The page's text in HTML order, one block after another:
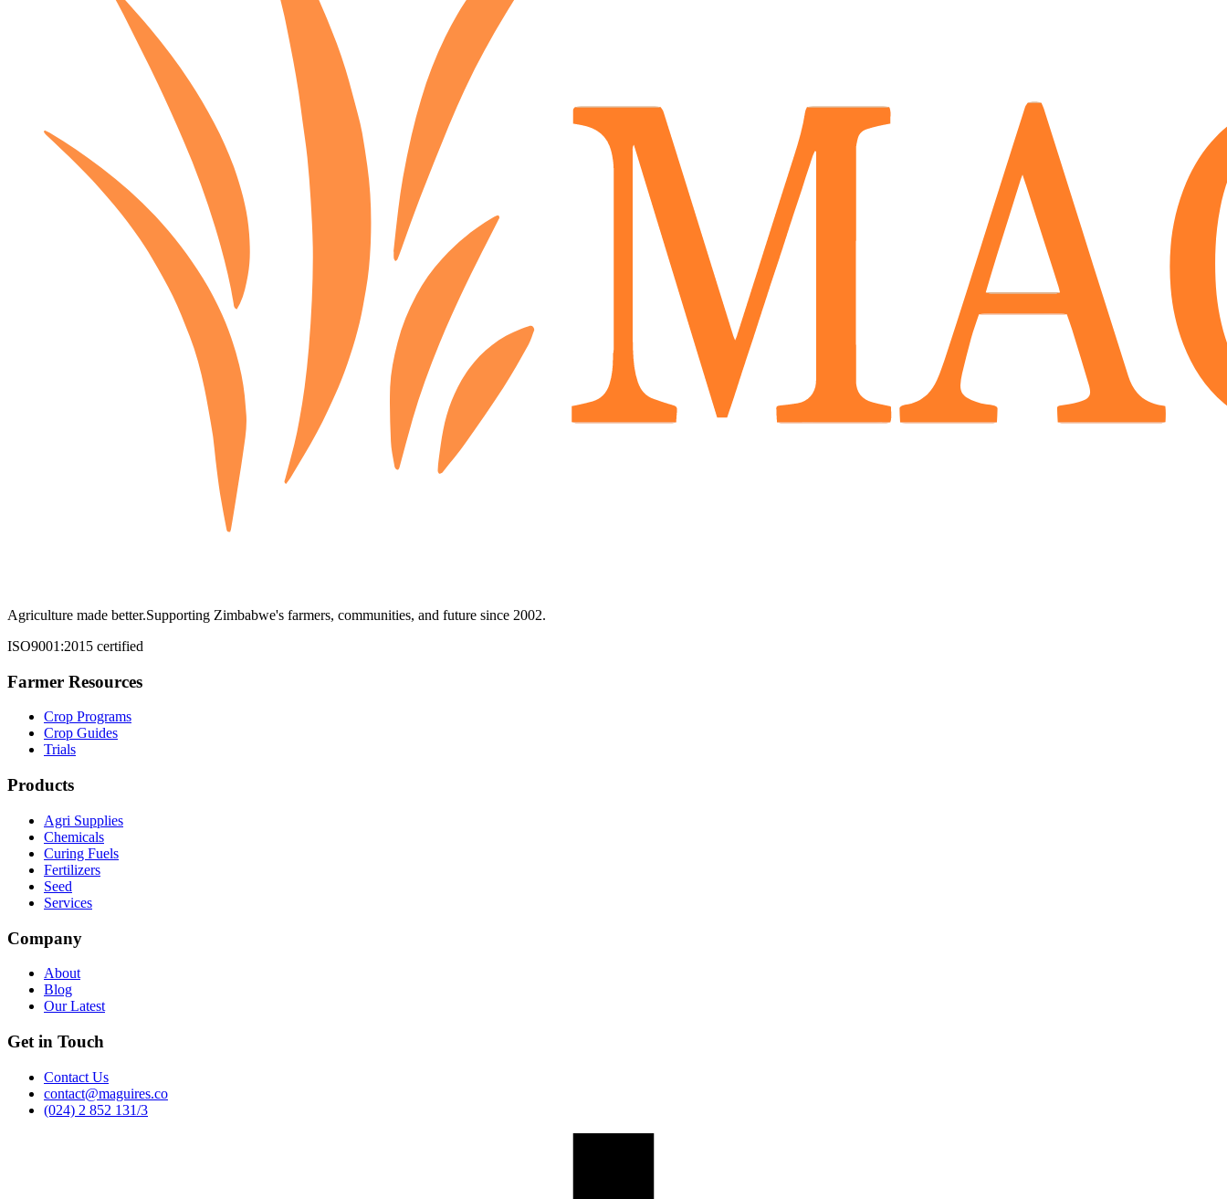
Agriculture made better.Supporting Zimbabwe's farmers, communities, and future since 2002.
ISO9001:2015 certified
Farmer Resources
Crop Programs
Crop Guides
Trials
Products
Agri Supplies
Chemicals
Curing Fuels
Fertilizers
Seed
Services
Company
About
Blog
Our Latest
Get in Touch
Contact Us
contact@maguires.co
(024) 2 852 131/3